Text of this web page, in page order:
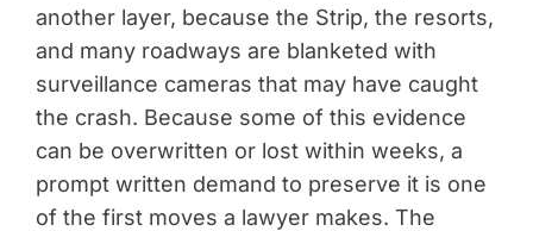
another layer, because the Strip, the resorts,
and many roadways are blanketed with
surveillance cameras that may have caught
the crash. Because some of this evidence
can be overwritten or lost within weeks, a
prompt written demand to preserve it is one
of the first moves a lawyer makes. The